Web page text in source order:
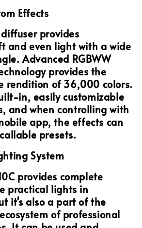
Effects
provides
and even light with a wide
Advanced RGBWW
provides the
rendition of 36,000 colors.
in, easily customizable
and when controlling with
app, the effects can
presets.
System
provides complete
practical lights in
it's also a part of the
of professional